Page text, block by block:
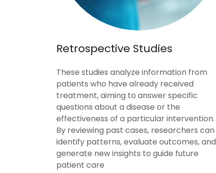
Retrospective Studies
These studies analyze information from
patients who have already received
treatment, aiming to answer specific
questions about a disease or the
effectiveness of a particular intervention.
By reviewing past cases, researchers can
identify patterns, evaluate outcomes, and
generate new insights to guide future
patient care